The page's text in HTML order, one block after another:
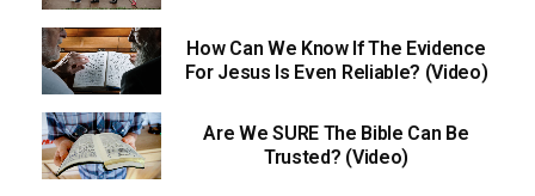
How Can We Know If The Evidence
For Jesus Is Even Reliable? (Video)
Are We SURE The Bible Can Be
Trusted? (Video)